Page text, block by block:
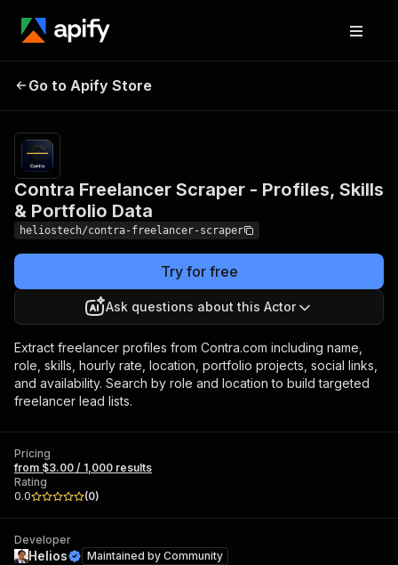
Scraper - Profiles, Skills &
Portfolio Data
results
Go to Apify Store
Contra Freelancer Scraper - Profiles, Skills
& Portfolio Data
heliostech/contra-freelancer-scraper
Try for free
Ask questions about this Actor
Extract freelancer profiles from Contra.com including name,
role, skills, hourly rate, location, portfolio projects, social links,
and availability. Search by role and location to build targeted
freelancer lead lists.
Pricing
from $3.00 / 1,000 results
Rating
0.0
(0)
Developer
Helios Maintained by Community